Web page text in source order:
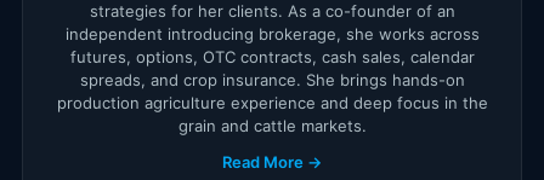
strategies for her clients. As a co-founder of an
independent introducing brokerage, she works across
futures, options, OTC contracts, cash sales, calendar
spreads, and crop insurance. She brings hands-on
production agriculture experience and deep focus in the
grain and cattle markets.
Read More →